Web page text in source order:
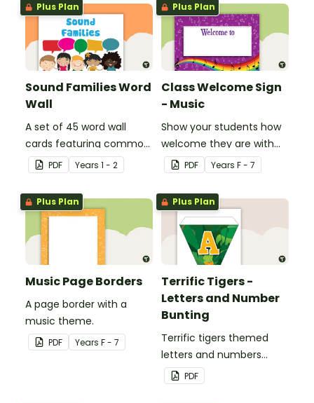
Plus Plan
Sound Families Word
Wall
A set of 45 word wall
cards featuring common
sound families.
PDF Years 1 - 2
Plus Plan
Class Welcome Sign
- Music
Show your students how
welcome they are with
this music themed
welcome sign.
PDF Years F - 7
Plus Plan
Music Page Borders
A page border with a
music theme.
PDF Years F - 7
Plus Plan
Terrific Tigers -
Letters and Number
Bunting
Terrific tigers themed
letters and numbers
bunting.
PDF